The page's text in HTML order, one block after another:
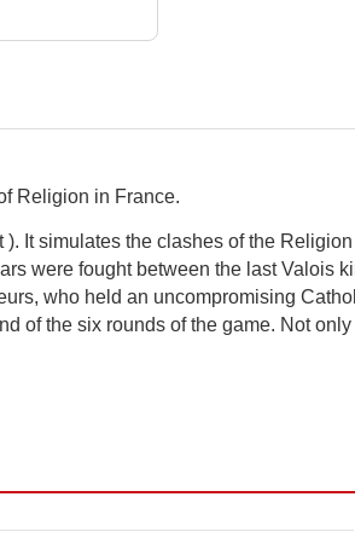
Religion in France.
It simulates the clashes of the
were fought between the last Valois
who held an uncompromising
of the six rounds of the game. Not